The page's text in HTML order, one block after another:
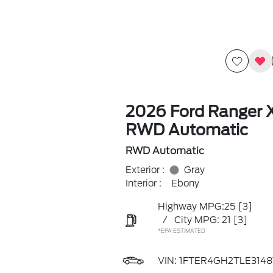
2026 Ford Ranger
RWD Automatic
RWD Automatic
Exterior :
Gray
Interior :
Ebony
Highway MPG:25 [3]
/
City MPG: 21 [3]
*EPA ESTIMATED
VIN: